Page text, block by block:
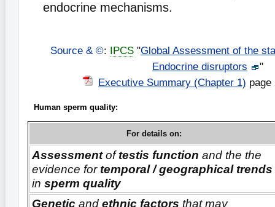
endocrine mechanisms.
Source & ©: IPCS "Global Assessment of the
Endocrine disruptors
"
Executive Summary (Chapter 1) page
Human sperm quality:
For details on:
Assessmentoftestis function and the the
evidence fortemporal / geographical trends
in sperm quality
Genetic and ethnic factors that may